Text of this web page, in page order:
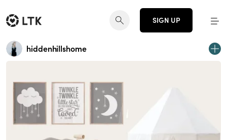
SIGN UP
hiddenhillshome